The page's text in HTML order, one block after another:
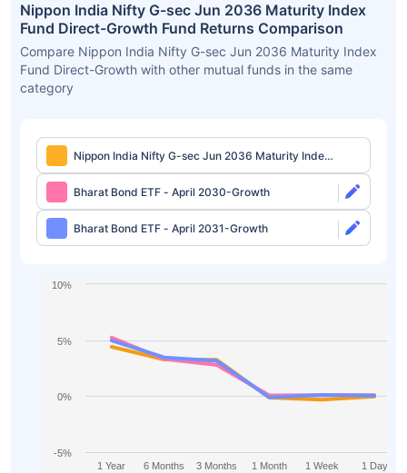
Nippon India Nifty G-sec Jun 2036 Maturity Index
Fund Direct-Growth Fund Returns Comparison
Compare Nippon India Nifty G-sec Jun 2036 Maturity Index
Fund Direct-Growth with other mutual funds in the same
category
Nippon India Nifty G-sec Jun 2036 Maturity Index
Fund Direct-Growth
Bharat Bond ETF - April 2030-Growth
Bharat Bond ETF - April 2031-Growth
1 Year 6 Months 3 Months 1 Month 1 Week 1 Day
-5%
0%
5%
10%